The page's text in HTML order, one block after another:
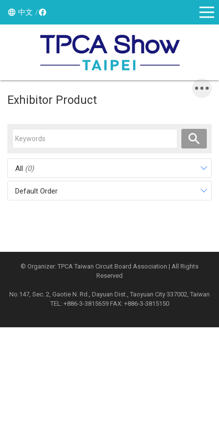
中文
Exhibitor Product
All (0)
Default Order
© Organizer: TPCA Taiwan Circuit Board Association | All Rights
Reserved
No.147, Sec. 2, Gaotie N. Rd., Dayuan Dist., Taoyuan City 337002, Taiwan
TEL: +886-3-3815659 FAX: +886-3-3815150